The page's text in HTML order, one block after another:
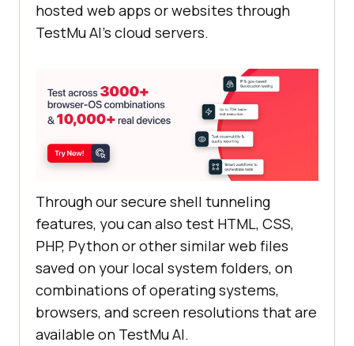
hosted web apps or websites through
TestMu AI’s cloud servers.
Through our secure shell tunneling
features, you can also test HTML, CSS,
PHP, Python or other similar web files
saved on your local system folders, on
combinations of operating systems,
browsers, and screen resolutions that are
available on TestMu AI.